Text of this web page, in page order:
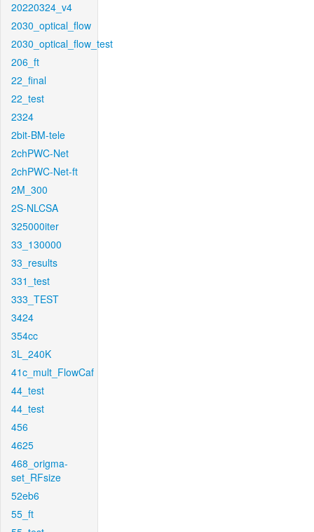
20220324_v4
2030_optical_flow
2030_optical_flow_test
206_ft
22_final
22_test
2324
2bit-BM-tele
2chPWC-Net
2chPWC-Net-ft
2M_300
2S-NLCSA
325000iter
33_130000
33_results
331_test
333_TEST
3424
354cc
3L_240K
41c_mult_FlowCaf
44_test
44_test
456
4625
468_origma-
set_RFsize
52eb6
55_ft